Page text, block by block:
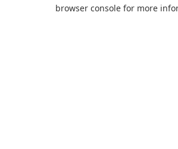
browser console for more